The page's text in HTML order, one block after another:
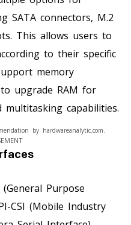
SATA connectors, M.2
This allows users to
to their specific
memory
upgrade RAM for
multitasking capabilities.
by hardwareanalytic.com.
Purpose
CSI (Mobile Industry